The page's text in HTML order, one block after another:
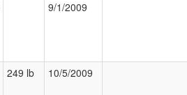
9/1/2009
249 lb 10/5/2009